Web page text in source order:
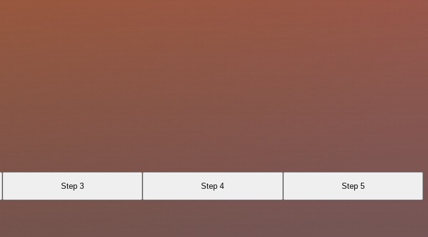
Step 3 Step 4 Step 5